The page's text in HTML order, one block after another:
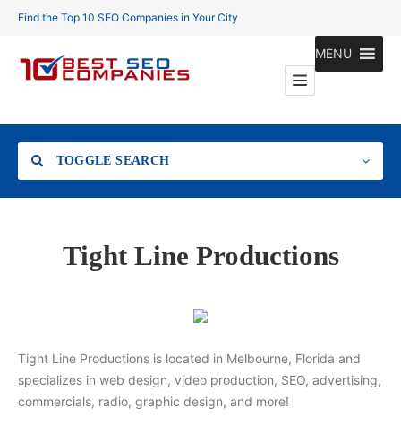
Find the Top 10 SEO Companies in Your City
MENU
TOGGLE SEARCH
Location
Tight Line Productions
Tight Line Productions is located in Melbourne, Florida and
specializes in web design, video production, SEO, advertising,
commercials, radio, graphic design, and more!